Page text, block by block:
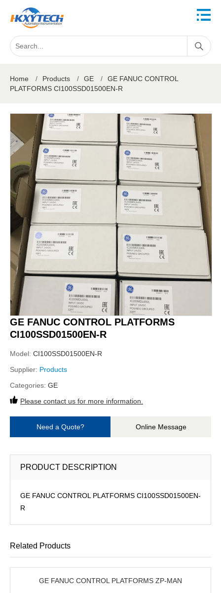
Home / Products / GE /
GE FANUC CONTROL
PLATFORMS CI100SSD01500EN-R
GE FANUC CONTROL PLATFORMS
CI100SSD01500EN-R
Model: CI100SSD01500EN-R
Supplier: Products
Categories: GE
Please contact us for more information.
Need a Quote? Online Message
PRODUCT DESCRIPTION
GE FANUC CONTROL PLATFORMS CI100SSD01500EN-
R
Related Products
GE FANUC CONTROL PLATFORMS ZP-MAN